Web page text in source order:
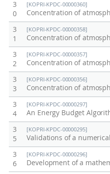
3
0
[KOPRI-KPDC-00000360]
3
1
[KOPRI-KPDC-00000358]
3
2
[KOPRI-KPDC-00000357]
3
3
[KOPRI-KPDC-00000356]
3
4
[KOPRI-KPDC-00000297]
3
5
[KOPRI-KPDC-00000295]
3
6
[KOPRI-KPDC-00000296]